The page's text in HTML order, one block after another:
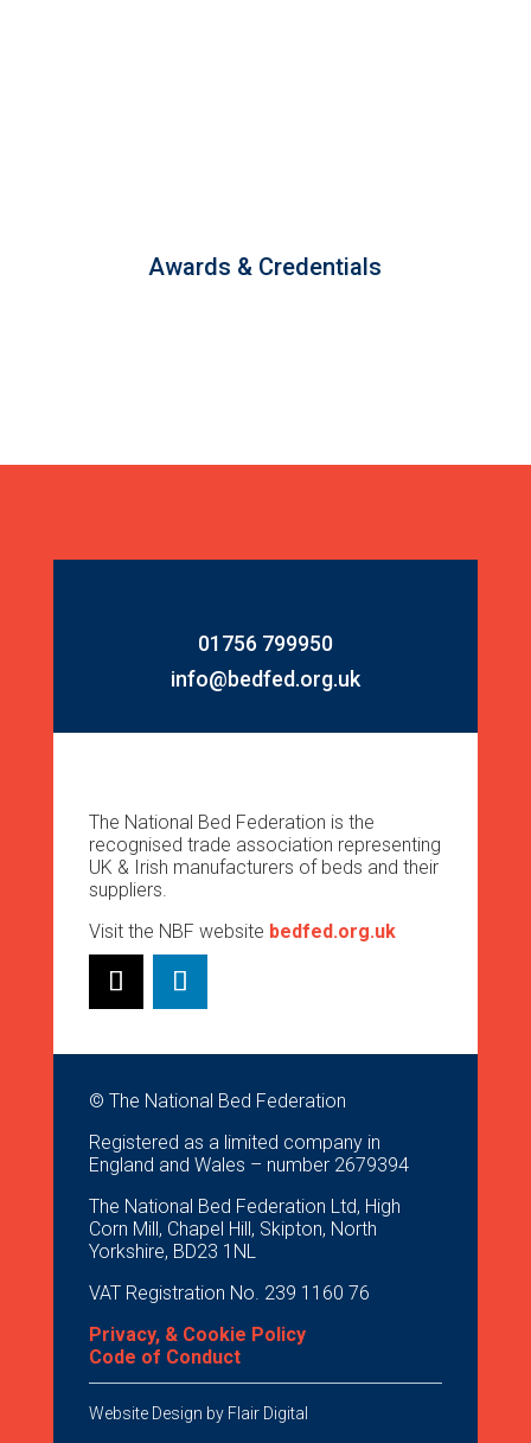
Awards & Credentials
01756 799950
info@bedfed.org.uk
The National Bed Federation is the
recognised trade association representing
UK & Irish manufacturers of beds and their
suppliers.
Visit the NBF website bedfed.org.uk
© The National Bed Federation
Registered as a limited company in
England and Wales – number 2679394
The National Bed Federation Ltd, High
Corn Mill, Chapel Hill, Skipton, North
Yorkshire, BD23 1NL
VAT Registration No. 239 1160 76
Privacy, & Cookie Policy
Code of Conduct
Website Design by Flair Digital